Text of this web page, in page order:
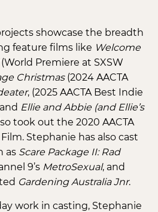
showcase the breadth
feature films like Welcome
Premiere at SXSW
Christmas(2024 AACTA
, (2025 AACTA Best Indie
Ellie and Abbie (and Ellie’s
took out the 2020 AACTA
Stephanie has also cast
as Scare Package II: Rad
9’s MetroSexual, and
Gardening Australia Jnr.
work in casting, Stephanie